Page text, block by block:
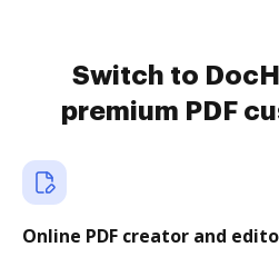
Switch to
premium PDF
Online PDF creator and